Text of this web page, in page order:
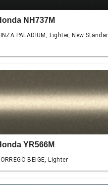
NH737M
PALADIUM, Lighter, New
YR566M
BEIGE, Lighter